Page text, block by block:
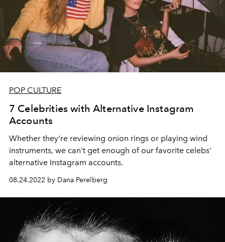
POP CULTURE
7 Celebrities with Alternative Instagram
Accounts
Whether they're reviewing onion rings or playing wind
instruments, we can't get enough of our favorite celebs'
alternative Instagram accounts.
08.24.2022 by Dana Perelberg